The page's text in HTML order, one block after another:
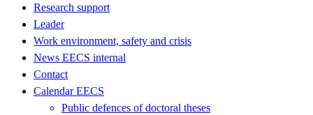
Research support
Leader
Work environment, safety and crisis
News EECS internal
Contact
Calendar EECS
Public defences of doctoral theses